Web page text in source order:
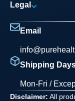
Dilution Guide
Legal
Privacy Policy
Disclaimer
Waiver Agreement
Email
Shipping
Mon-Fri /
Disclaimer: All